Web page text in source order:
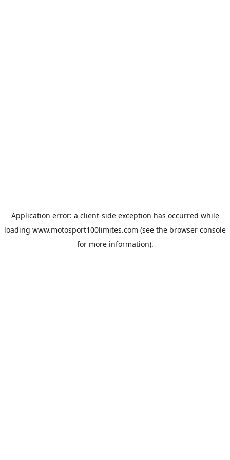
Application error: a client-side exception has occurred while
loading www.motosport100limites.com (see the browser console
for more information).